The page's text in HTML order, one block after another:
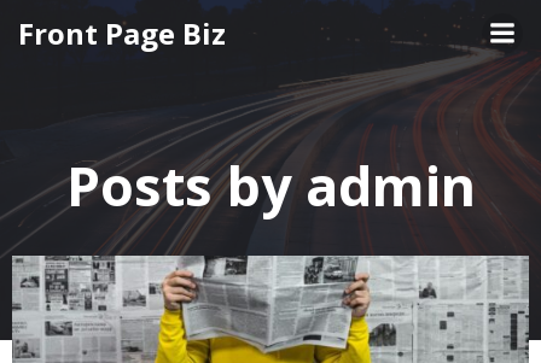
content
Front Page Biz
Posts by admin